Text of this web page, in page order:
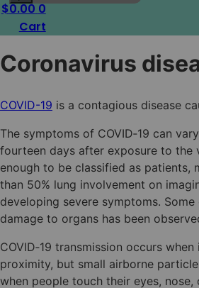
$0.000
Cart
Coronavirus
COVID-19 is a contagious disease
The symptoms of COVID‑19 can
fourteen days after exposure to the
enough to be classified as patients,
than 50% lung involvement on
developing severe symptoms.
damage to organs has been
COVID‑19 transmission occurs
proximity, but small airborne
when people touch their eyes,